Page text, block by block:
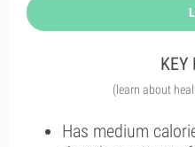
KEY
(learn about
Has medium